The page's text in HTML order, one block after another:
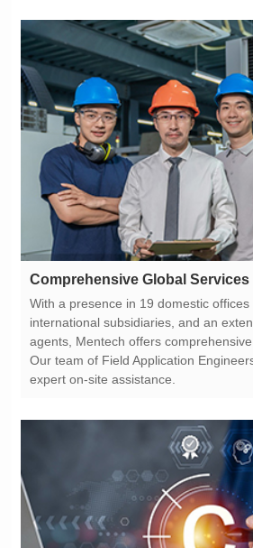
Comprehensive Global Services
expert on-site assistance.